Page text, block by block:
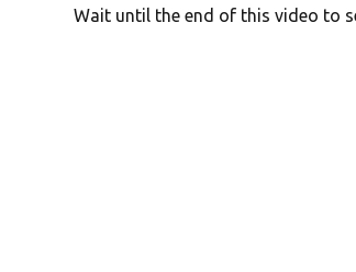
Wait until the end of this video to